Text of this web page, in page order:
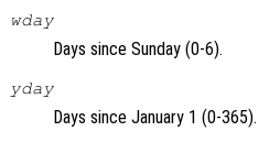
wday
Days since Sunday (0-6).
yday
Days since January 1 (0-365).